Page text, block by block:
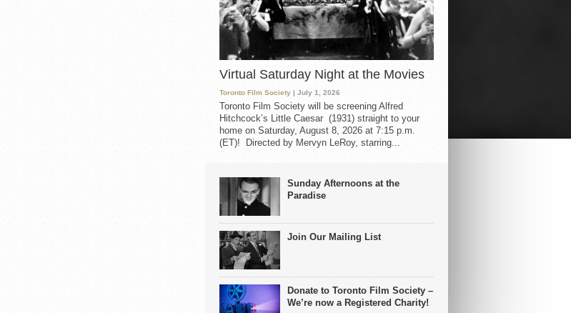
Virtual Saturday Night at the Movies
Toronto Film Society | July 1, 2026
Toronto Film Society will be screening Alfred
Hitchcock’s Little Caesar (1931) straight to your
home on Saturday, August 8, 2026 at 7:15 p.m.
(ET)! Directed by Mervyn LeRoy, starring...
Sunday Afternoons at the
Paradise
Join Our Mailing List
Donate to Toronto Film Society –
We’re now a Registered Charity!